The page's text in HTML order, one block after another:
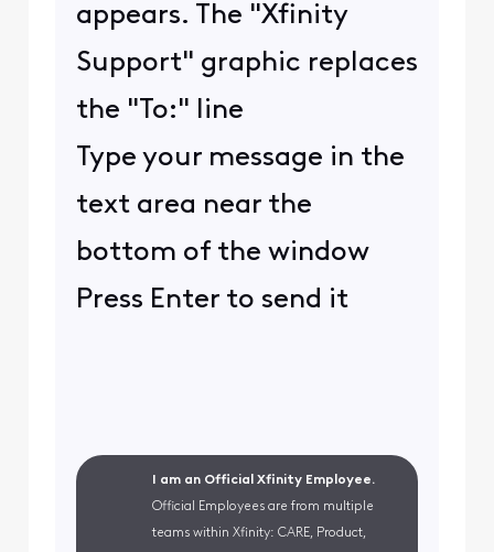
appears. The "Xfinity
Support" graphic replaces
the "To:" line
Type your message in the
text area near the
bottom of the window
Press Enter to send it
I am an Official Xfinity Employee.
Official Employees are from multiple
teams within Xfinity: CARE, Product,